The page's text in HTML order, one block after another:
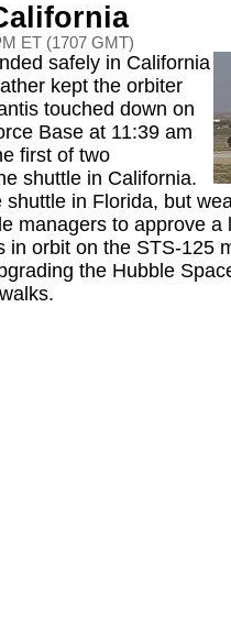
ET (1707 GMT)
safely in California
kept the orbiter
touched down on
Base at 11:39 am
first of two
shuttle in California.
in Florida, but
managers to approve a
in orbit on the STS-125
the Hubble